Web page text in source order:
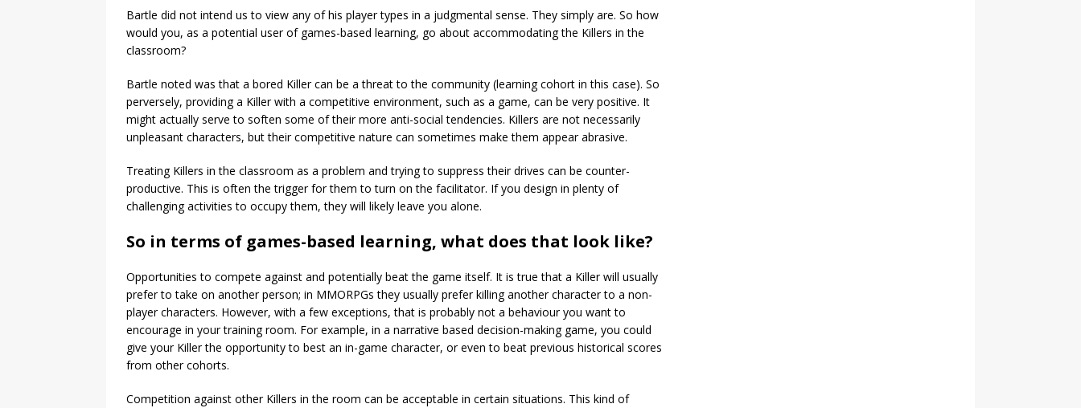
Bartle did not intend us to view any of his player types in a judgmental sense. They simply are. So how
would you, as a potential user of games-based learning, go about accommodating the Killers in the
classroom?
Bartle noted was that a bored Killer can be a threat to the community (learning cohort in this case). So
perversely, providing a Killer with a competitive environment, such as a game, can be very positive. It
might actually serve to soften some of their more anti-social tendencies. Killers are not necessarily
unpleasant characters, but their competitive nature can sometimes make them appear abrasive.
Treating Killers in the classroom as a problem and trying to suppress their drives can be counter-
productive. This is often the trigger for them to turn on the facilitator. If you design in plenty of
challenging activities to occupy them, they will likely leave you alone.
So in terms of games-based learning, what does that look like?
Opportunities to compete against and potentially beat the game itself. It is true that a Killer will usually
prefer to take on another person; in MMORPGs they usually prefer killing another character to a non-
player characters. However, with a few exceptions, that is probably not a behaviour you want to
encourage in your training room. For example, in a narrative based decision-making game, you could
give your Killer the opportunity to best an in-game character, or even to beat previous historical scores
from other cohorts.
Competition against other Killers in the room can be acceptable in certain situations. This kind of